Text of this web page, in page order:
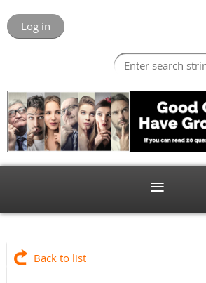
Log in
Back to list